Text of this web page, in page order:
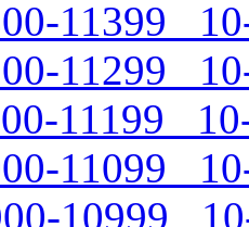
11399
11299
11199
11099
10999